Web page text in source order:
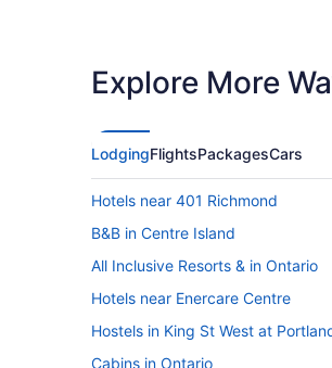
Explore More
LodgingFlightsPackagesCars
Hotels near 401 Richmond
B&B in Centre Island
All Inclusive Resorts & in Ontario
Hotels near Enercare Centre
Hostels in King St West at
Cabins in Ontario